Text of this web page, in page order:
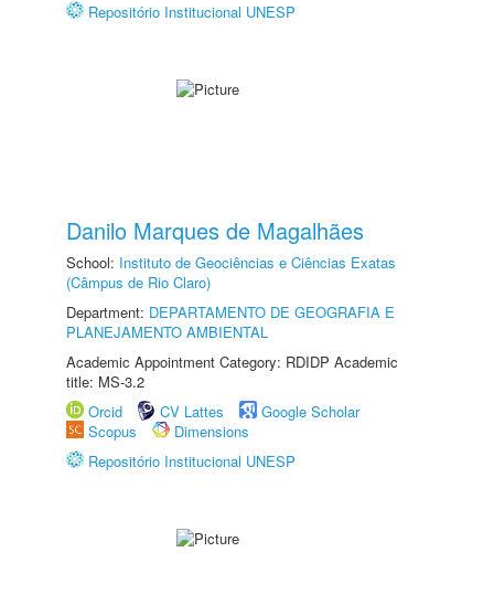
Repositório Institucional UNESP
Danilo Marques de Magalhães
School: Instituto de Geociências e Ciências Exatas
(Câmpus de Rio Claro)
Department: DEPARTAMENTO DE GEOGRAFIA E
PLANEJAMENTO AMBIENTAL
Academic Appointment Category: RDIDP Academic
title: MS-3.2
Orcid
CV Lattes
Google Scholar
Scopus
Dimensions
Repositório Institucional UNESP